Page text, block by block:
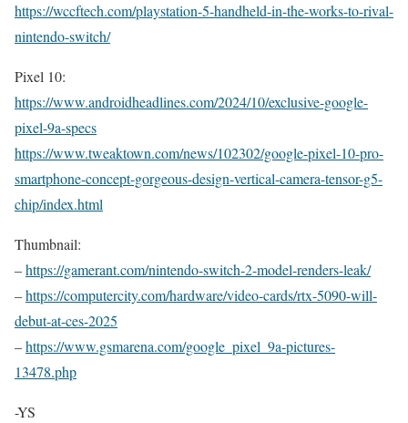
https://wccftech.com/playstation-5-handheld-in-the-works-to-rival-
nintendo-switch/
Pixel 10:
https://www.androidheadlines.com/2024/10/exclusive-google-
pixel-9a-specs
https://www.tweaktown.com/news/102302/google-pixel-10-pro-
smartphone-concept-gorgeous-design-vertical-camera-tensor-g5-
chip/index.html
Thumbnail:
–https://gamerant.com/nintendo-switch-2-model-renders-leak/
–https://computercity.com/hardware/video-cards/rtx-5090-will-
debut-at-ces-2025
–https://www.gsmarena.com/google_pixel_9a-pictures-
13478.php
-YS